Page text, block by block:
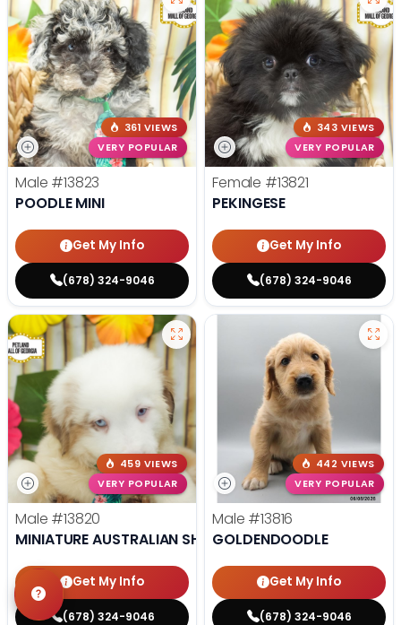
361 VIEWS
VERY POPULAR
Male #13823
POODLE MINI
Get My Info
(678) 324-9046
343 VIEWS
VERY POPULAR
Female #13821
PEKINGESE
Get My Info
(678) 324-9046
459 VIEWS
VERY POPULAR
Male #13820
MINIATURE AUSTRALIAN SHEPHERD
Get My Info
(678) 324-9046
442 VIEWS
VERY POPULAR
Male #13816
GOLDENDOODLE
Get My Info
(678) 324-9046